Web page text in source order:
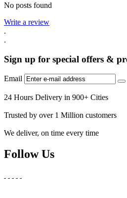
No posts found
Write a review
.
.
Sign up for special offers &
Email
24 Hours Delivery in 900+ Cities
Trusted by over 1 Million customers
We deliver, on time every time
Follow Us